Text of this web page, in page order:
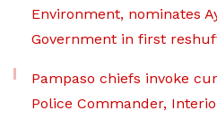
Environment, nominates
Government in first
Pampaso chiefs invoke
Police Commander,